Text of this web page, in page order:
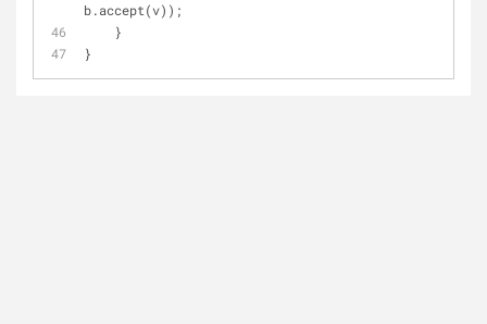
b.accept(v));
    }
}